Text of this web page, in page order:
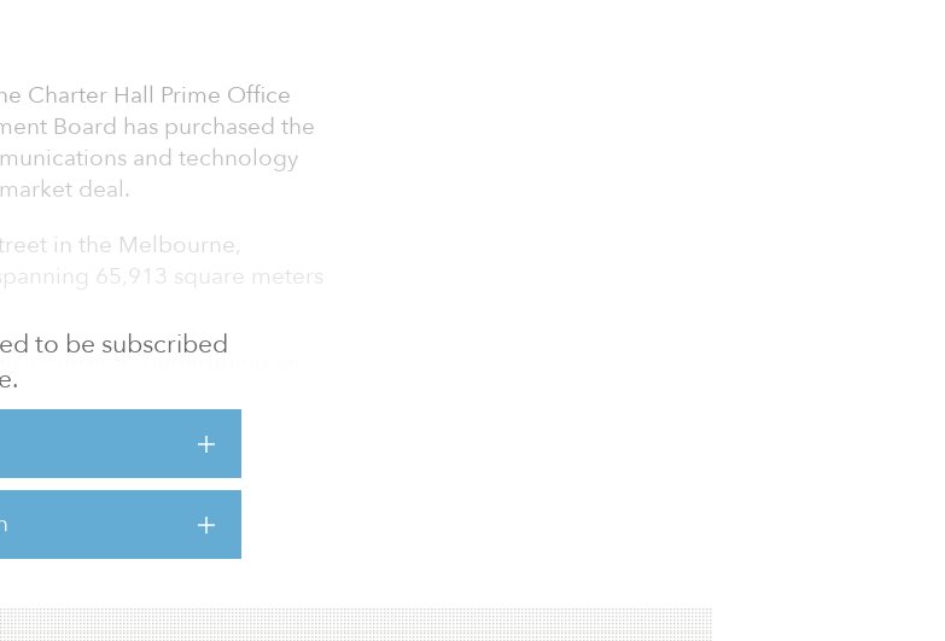
to be subscribed
Charter Hall Prime Office
Board has purchased the
and technology
deal.
in the Melbourne,
65,913 square meters
is currently undergoing an
which includes mechanical
area, with the lease
renewal.
CBD portfolio in Melbourne.